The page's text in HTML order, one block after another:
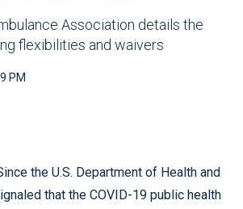
Association details the
flexibilities and waivers
PM
the U.S. Department of Health and
that the COVID-19 public health